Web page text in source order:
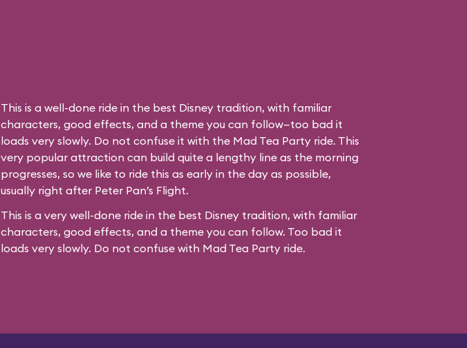
This is a well-done ride in the best Disney tradition, with familiar
characters, good effects, and a theme you can follow—too bad it
loads very slowly. Do not confuse it with the Mad Tea Party ride. This
very popular attraction can build quite a lengthy line as the morning
progresses, so we like to ride this as early in the day as possible,
usually right after Peter Pan’s Flight.
This is a very well-done ride in the best Disney tradition, with familiar
characters, good effects, and a theme you can follow. Too bad it
loads very slowly. Do not confuse with Mad Tea Partyride.